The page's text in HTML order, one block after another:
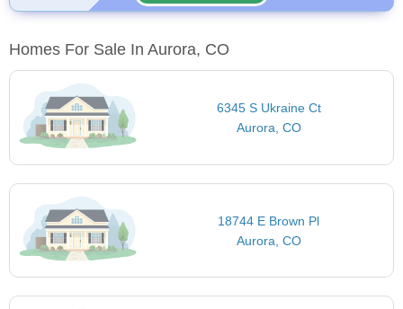
Homes For Sale In Aurora, CO
6345 S Ukraine Ct
Aurora, CO
18744 E Brown Pl
Aurora, CO